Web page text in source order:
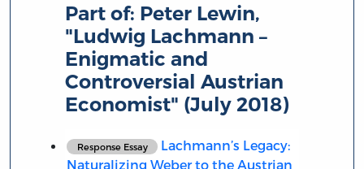
Part of: Peter Lewin,
"Ludwig Lachmann –
Enigmatic and
Controversial Austrian
Economist" (July 2018)
Response Essay
Lachmann’s Legacy:
Naturalizing Weber to the Austrian